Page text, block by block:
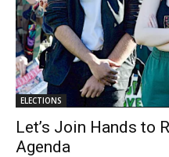
ELECTIONS
Let’s Join Hands to
Agenda